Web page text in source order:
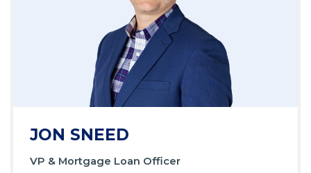
JON SNEED
VP & Mortgage Loan Officer